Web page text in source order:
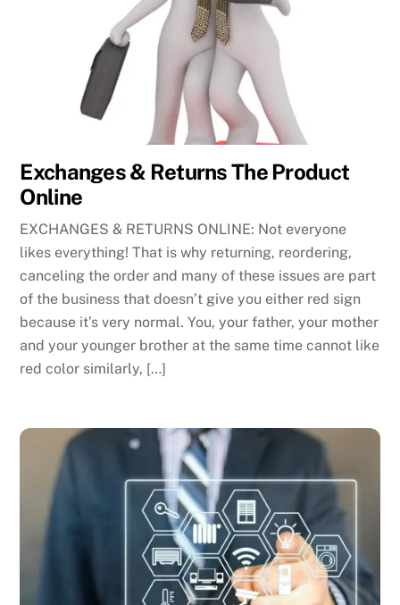
Exchanges & Returns The Product
Online
EXCHANGES & RETURNS ONLINE: Not everyone
likes everything! That is why returning, reordering,
canceling the order and many of these issues are part
of the business that doesn’t give you either red sign
because it’s very normal. You, your father, your mother
and your younger brother at the same time cannot like
red color similarly, […]